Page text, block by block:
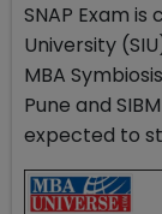
SNAP Exam
University
MBA
Pune and
expected to